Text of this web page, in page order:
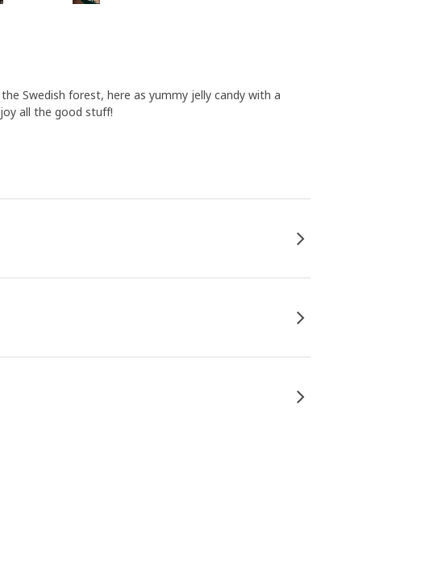
Swedish forest, here as yummy jelly candy with a
all the good stuff!